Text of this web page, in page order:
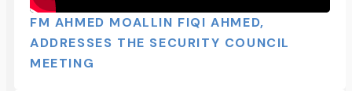
FM AHMED MOALLIN FIQI AHMED,
ADDRESSES THE SECURITY COUNCIL
MEETING